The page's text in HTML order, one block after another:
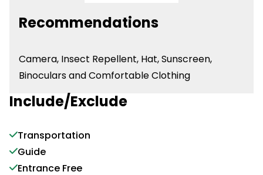
Recommendations
Camera, Insect Repellent, Hat, Sunscreen,
Binoculars and Comfortable Clothing
Include/Exclude
Transportation
Guide
Entrance Free